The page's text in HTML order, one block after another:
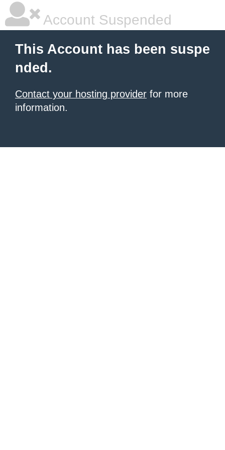
Account Suspended
This Account has been suspe
nded.
Contact your hosting provider for more
information.